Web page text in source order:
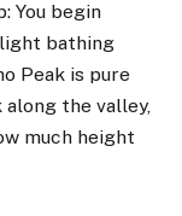
You begin
bathing
Peak is pure
the valley,
much height